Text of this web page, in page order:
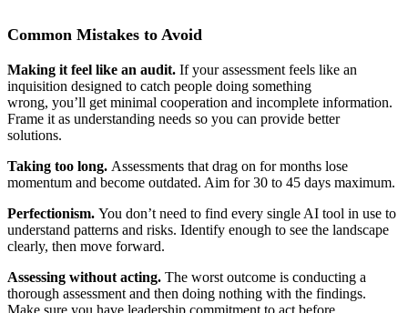
Common Mistakes to Avoid
Making it feel like an audit. If your assessment feels like an
inquisition designed to catch people doing something
wrong, you’ll get minimal cooperation and incomplete information.
Frame it as understanding needs so you can provide better
solutions.
Taking too long. Assessments that drag on for months lose
momentum and become outdated. Aim for 30 to 45 days maximum.
Perfectionism. You don’t need to find every single AI tool in use to
understand patterns and risks. Identify enough to see the landscape
clearly, then move forward.
Assessing without acting. The worst outcome is conducting a
thorough assessment and then doing nothing with the findings.
Make sure you have leadership commitment to act before